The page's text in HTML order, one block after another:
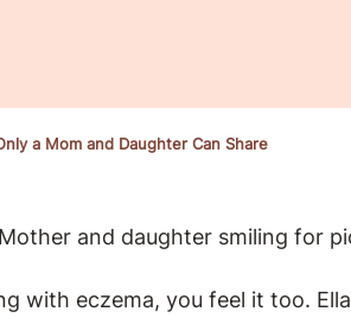
a Mom and Daughter Can Share
with eczema, you feel it too.